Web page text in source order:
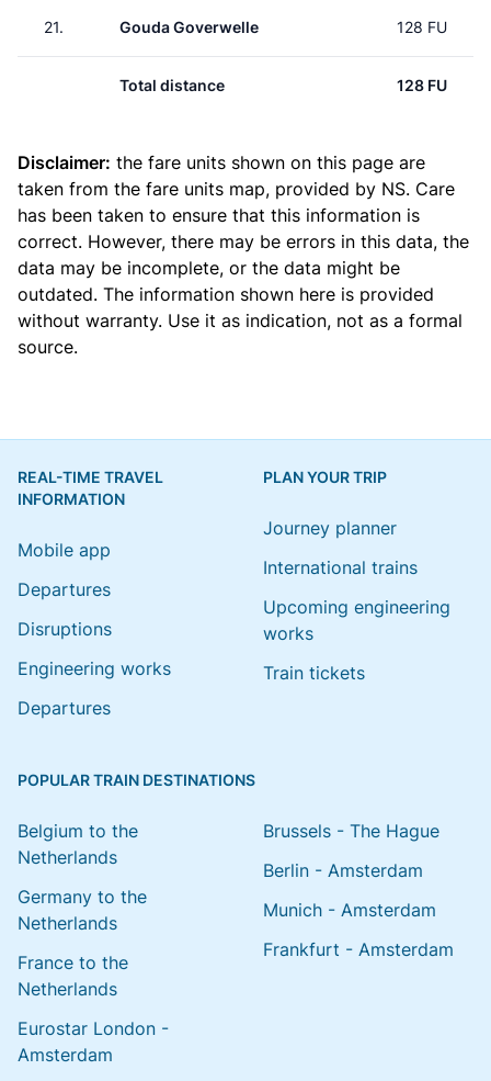
21. Gouda Goverwelle 128 FU
Total distance 128 FU
Disclaimer: the fare units shown on this page are
taken from the fare units map, provided by NS. Care
has been taken to ensure that this information is
correct. However, there may be errors in this data, the
data may be incomplete, or the data might be
outdated. The information shown here is provided
without warranty. Use it as indication, not as a formal
source.
REAL-TIME TRAVEL
INFORMATION
Mobile app
Departures
Disruptions
Engineering works
Departures
PLAN YOUR TRIP
Journey planner
International trains
Upcoming engineering
works
Train tickets
POPULAR TRAIN DESTINATIONS
Belgium to the
Netherlands
Germany to the
Netherlands
France to the
Netherlands
Eurostar London -
Amsterdam
Brussels - The Hague
Berlin - Amsterdam
Munich - Amsterdam
Frankfurt - Amsterdam